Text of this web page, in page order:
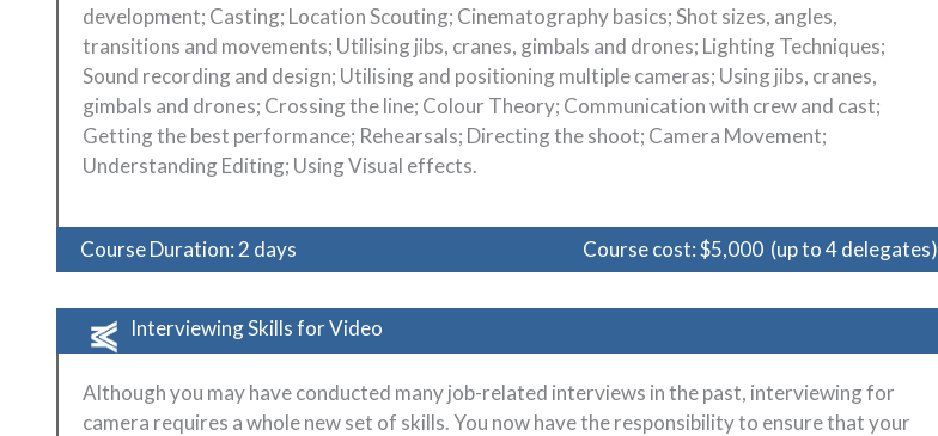
development; Casting; Location Scouting; Cinematography basics; Shot sizes, angles,
transitions and movements; Utilising jibs, cranes, gimbals and drones; Lighting Techniques;
Sound recording and design; Utilising and positioning multiple cameras; Using jibs, cranes,
gimbals and drones; Crossing the line; Colour Theory; Communication with crew and cast;
Getting the best performance; Rehearsals; Directing the shoot; Camera Movement;
Understanding Editing; Using Visual effects.
Course Duration: 2 days Course cost: $5,000 (up to 4 delegates)
Interviewing Skills for Video
Although you may have conducted many job-related interviews in the past, interviewing for
camera requires a whole new set of skills. You now have the responsibility to ensure that your